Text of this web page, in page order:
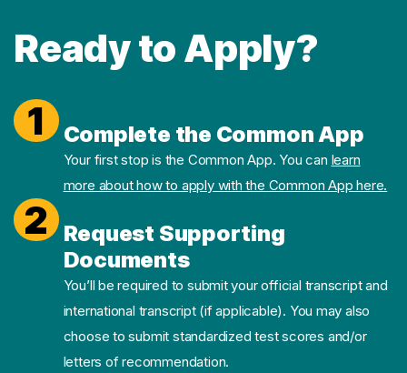
Ready to Apply?
1 Complete the Common App
Your first stop is the Common App. You can learn
more about how to apply with the Common App here.
2
Request Supporting
Documents
You’ll be required to submit your official transcript and
international transcript (if applicable). You may also
choose to submit standardized test scores and/or
letters of recommendation.